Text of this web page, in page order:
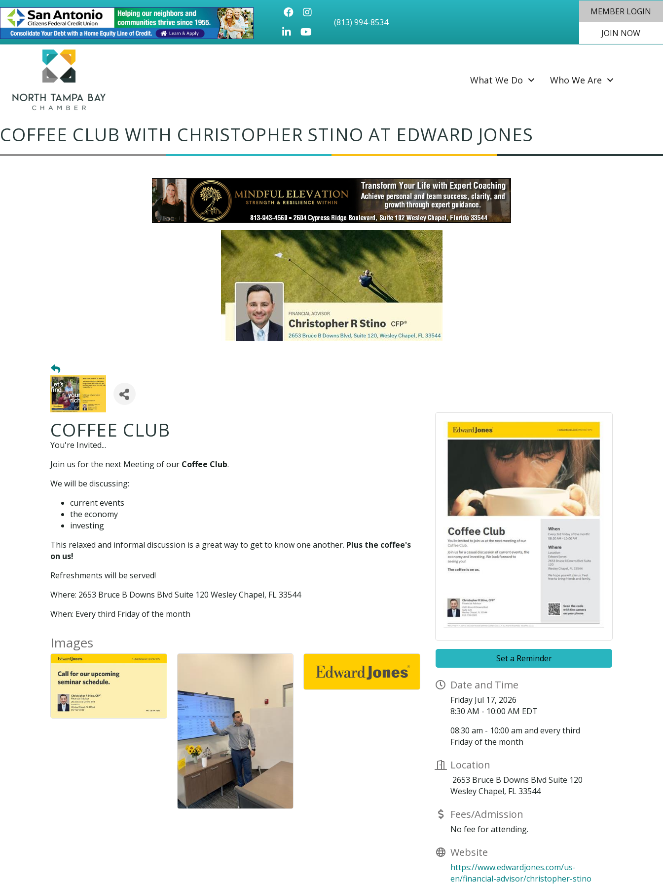
FacebookInstagram
LinkedInYoutube icon
(813) 994-8534
MEMBER LOGIN
JOIN NOW
What We Do Who We Are
COFFEE CLUB WITH CHRISTOPHER STINO AT EDWARD JONES
COFFEE CLUB
You're Invited...
Join us for the next Meeting of our Coffee Club.
We will be discussing:
current events
the economy
investing
This relaxed and informal discussion is a great way to get to know one another. Plus the coffee's
on us!
Refreshments will be served!
Where: 2653 Bruce B Downs Blvd Suite 120 Wesley Chapel, FL 33544
When: Every third Friday of the month
Images
Set a Reminder
Date and Time
Friday Jul 17, 2026
8:30 AM - 10:00 AM EDT
08:30 am - 10:00 am and every third
Friday of the month
Location
2653 Bruce B Downs Blvd Suite 120
Wesley Chapel, FL 33544
Fees/Admission
No fee for attending.
Website
https://www.edwardjones.com/us-
en/financial-advisor/christopher-stino